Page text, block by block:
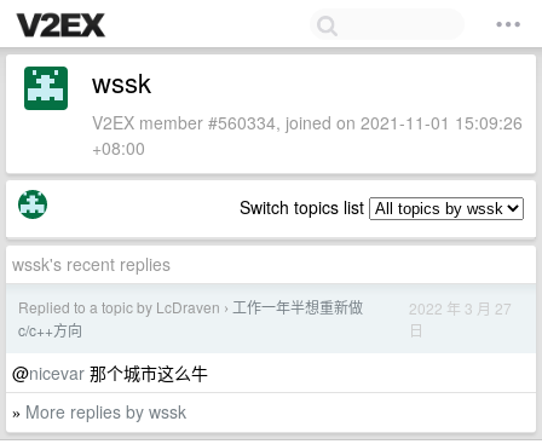
wssk
V2EX member #560334, joined on 2021-11-01 15:09:26
+08:00
Switch topics list
wssk's recent replies
Replied to a topic by LcDraven › 工作一年半想重新做
c/c++方向
2022 年 3 月 27
日
@nicevar 那个城市这么牛
» More replies by wssk